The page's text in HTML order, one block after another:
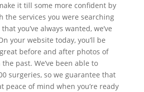
it till some more confident by
the services you were searching
you’ve always wanted, we’ve
your website today, you’ll be
before and after photos of
past. We’ve been able to
surgeries, so we guarantee that
peace of mind when you’re ready